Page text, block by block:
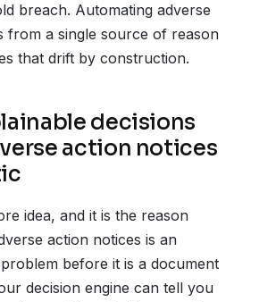
breach. Automating adverse
from a single source of reason
that drift by construction.
decisions
action notices
idea, and it is the reason
action notices is an
before it is a document
decision engine can tell you